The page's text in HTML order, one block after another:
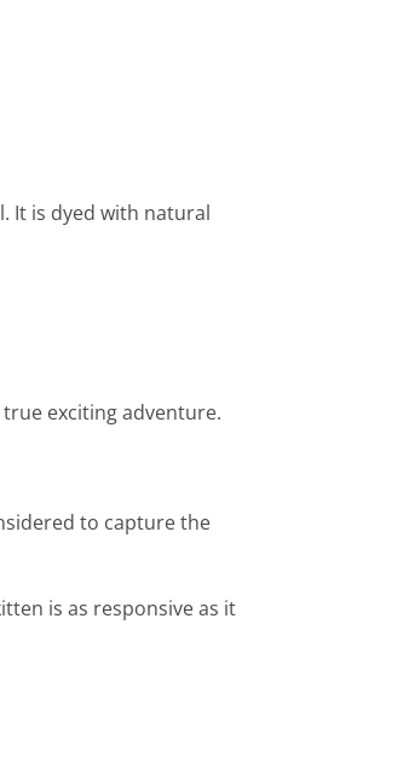
It is dyed with natural
exciting adventure.
to capture the
is as responsive as it